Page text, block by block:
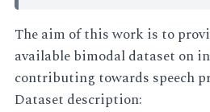
The aim of this work is to
available bimodal dataset on
contributing towards speech
Dataset description: